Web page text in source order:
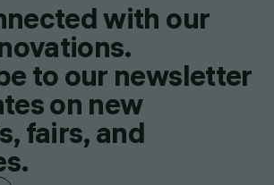
with our
to our newsletter
on new
fairs, and